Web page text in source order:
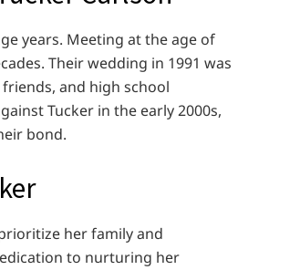
years. Meeting at the age of
Their wedding in 1991 was
and high school
Tucker in the early 2000s,
bond.
her family and
to nurturing her